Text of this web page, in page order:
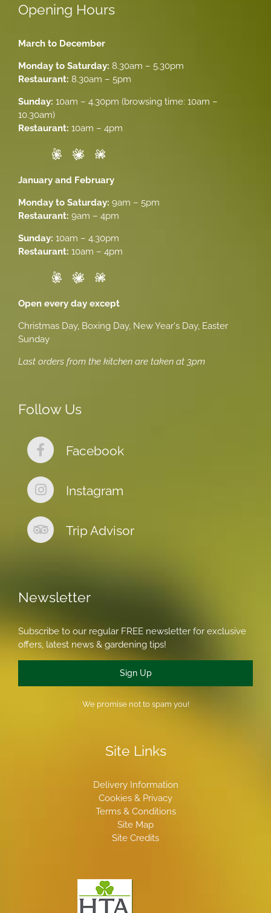
Opening Hours
March to December
Monday to Saturday: 8.30am – 5.30pm
Restaurant: 8.30am – 5pm
Sunday: 10am – 4.30pm (browsing time: 10am –
10.30am)
Restaurant: 10am – 4pm
January and February
Monday to Saturday: 9am – 5pm
Restaurant: 9am – 4pm
Sunday: 10am – 4.30pm
Restaurant: 10am – 4pm
Open every day except
Christmas Day, Boxing Day, New Year's Day, Easter
Sunday
Last orders from the kitchen are taken at 3pm
Follow Us
Facebook
Instagram
Trip Advisor
Newsletter
Subscribe to our regular FREE newsletter for exclusive
offers, latest news & gardening tips!
Sign Up
We promise not to spam you!
Site Links
Delivery Information
Cookies & Privacy
Terms & Conditions
Site Map
Site Credits